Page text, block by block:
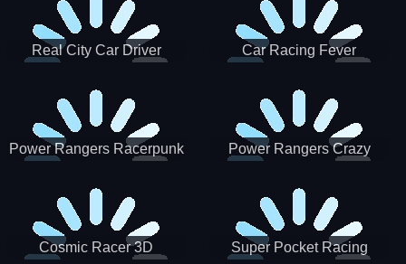
Real City Car Driver Car Racing Fever
Power Rangers Racerpunk
Power Rangers Crazy
Cosmic Racer 3D Super Pocket Racing